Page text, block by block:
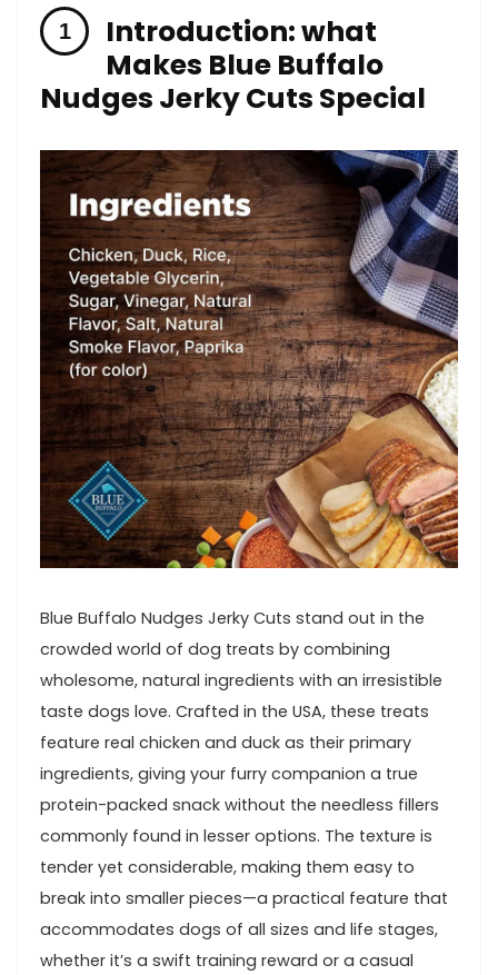
Introduction: ⁣what
Makes ⁤Blue Buffalo
Nudges Jerky‌ Cuts Special
Blue Buffalo Nudges ⁣Jerky Cuts stand out in the
crowded world of ⁤dog ⁤treats by‌ combining
⁤wholesome,⁣ natural⁣ ingredients with an irresistible
taste dogs love. Crafted⁤ in ‍the ​USA, these treats
feature real chicken and duck as their primary
ingredients, giving‍ your furry companion ⁤a ⁤true
protein-packed snack without the needless fillers
commonly ‌found in ⁢lesser ⁢options. The texture is
tender yet considerable,⁣ making them ⁤easy ⁤to
break into smaller pieces—a practical feature ​that
accommodates dogs of all​ sizes and life ‍stages,
whether it’s a swift training reward or a casual